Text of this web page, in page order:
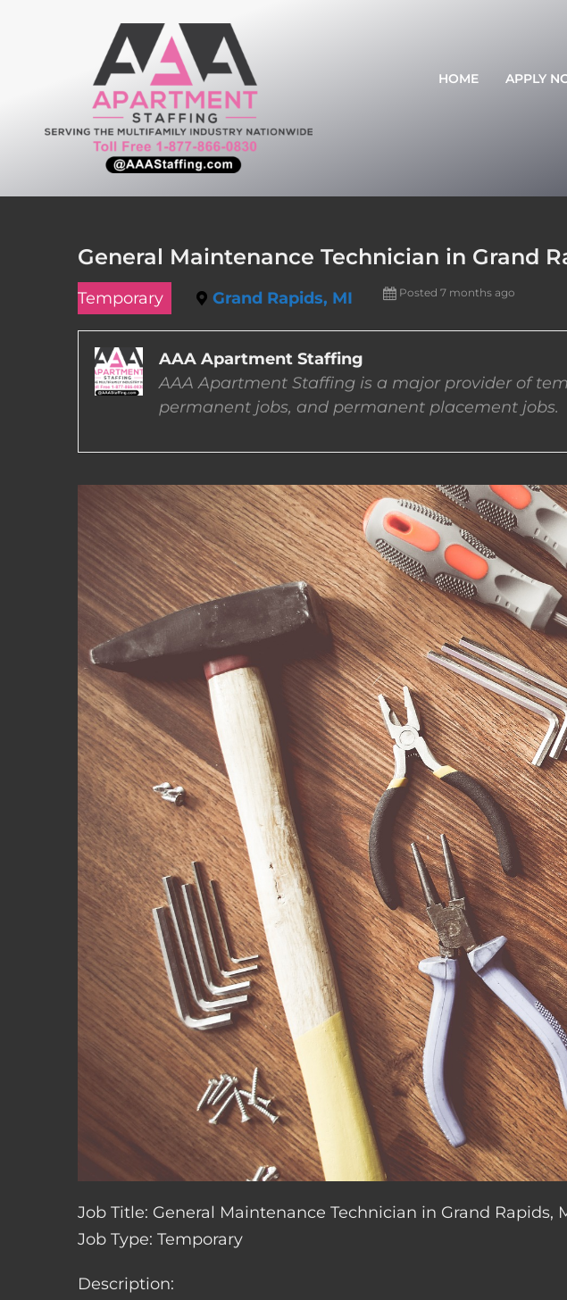
HOME APPLY
General Maintenance Technician in Grand
Temporary Grand Rapids, MI Posted 7 months ago
AAA Apartment Staffing
AAA Apartment Staffing is a major provider of
permanent jobs, and permanent placement jobs.
Job Title: General Maintenance Technician in Grand Rapids,
Job Type: Temporary
Description: